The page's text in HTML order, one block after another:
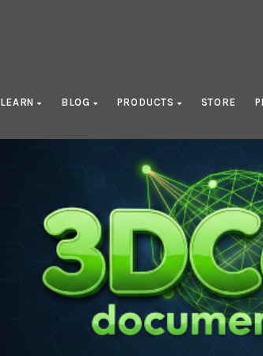
LEARN BLOG PRODUCTS STORE
Creating 3D